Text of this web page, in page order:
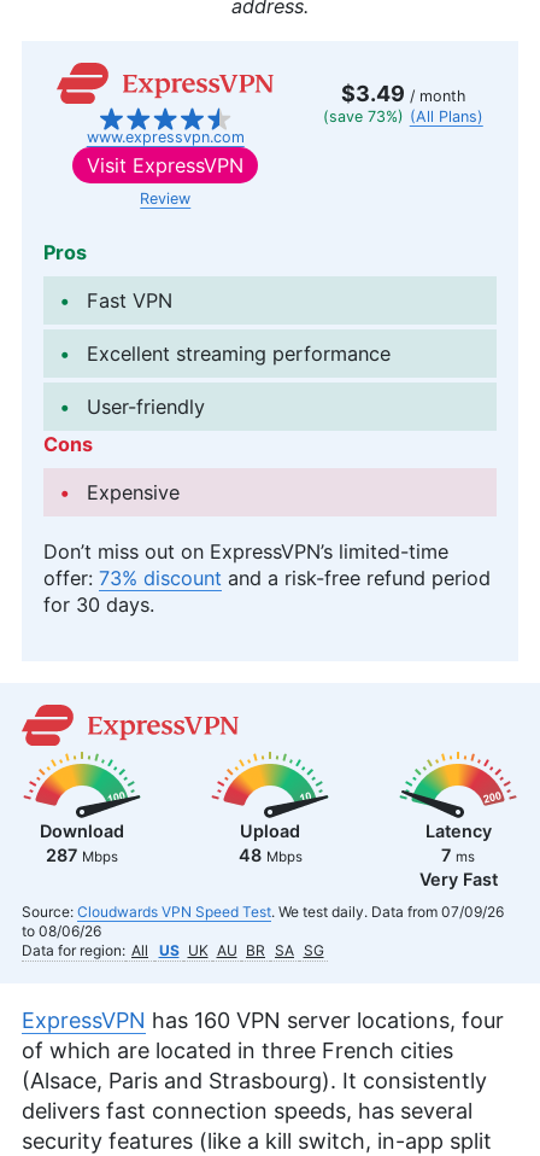
address.
www.expressvpn.com
$3.49 / month
(save 73%) (All Plans)
Visit ExpressVPN
Review
Pros
Fast VPN
Excellent streaming performance
User-friendly
Cons
Expensive
Don’t miss out on ExpressVPN’s limited-time
offer: 73% discount and a risk-free refund period
for 30 days.
Download
287 Mbps
Upload
48 Mbps
Latency
7 ms
Very Fast
Source: Cloudwards VPN Speed Test. We test daily. Data from 07/09/26
to 08/06/26
Data for region: All US UK AU BR SA SG
ExpressVPN has 160 VPN server locations, four
of which are located in three French cities
(Alsace, Paris and Strasbourg). It consistently
delivers fast connection speeds, has several
security features (like a kill switch, in-app split